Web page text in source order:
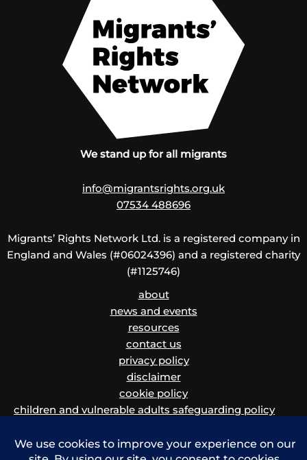
We stand up for all migrants
info@migrantsrights.org.uk
07534 488696
Migrants’ Rights Network Ltd. is a registered company in
England and Wales (#06024396) and a registered charity
(#1125746)
about
news and events
resources
contact us
privacy policy
disclaimer
cookie policy
children and vulnerable adults safeguarding policy